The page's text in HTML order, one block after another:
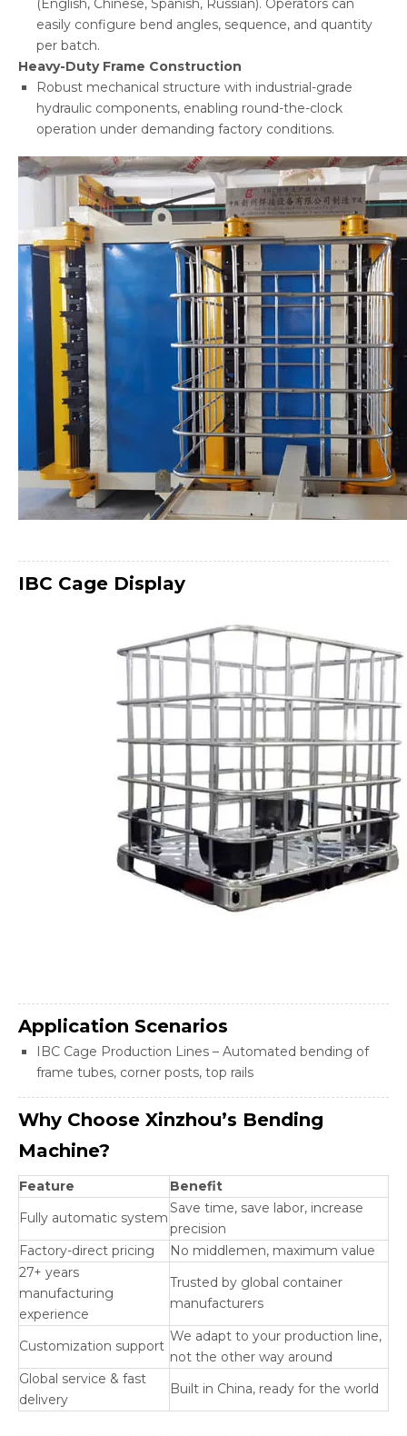
(English, Chinese, Spanish, Russian). Operators can
easily configure bend angles, sequence, and quantity
per batch.
Heavy-Duty Frame Construction
Robust mechanical structure with industrial-grade
hydraulic components, enabling round-the-clock
operation under demanding factory conditions.
IBC Cage Display
Application Scenarios
IBC Cage Production Lines – Automated bending of
frame tubes, corner posts, top rails
Why Choose Xinzhou’s Bending
Machine?
Feature
Benefit
Fully automatic system
Save time, save labor, increase
precision
Factory-direct pricing
No middlemen, maximum value
27+ years
manufacturing
experience
Trusted by global container
manufacturers
Customization support
We adapt to your production line,
not the other way around
Global service & fast
delivery
Built in China, ready for the world